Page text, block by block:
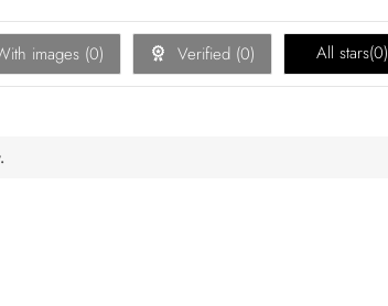
images (0) Verified (0) All stars(0)